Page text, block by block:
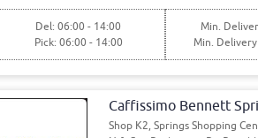
Del: 06:00 - 14:00
Pick: 06:00 - 14:00
Min.
Min.
Caffissimo Bennett
Shop K2, Springs Shopping